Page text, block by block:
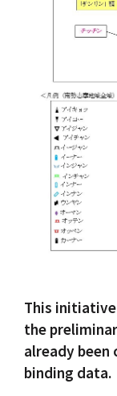
This
the
already
binding data.